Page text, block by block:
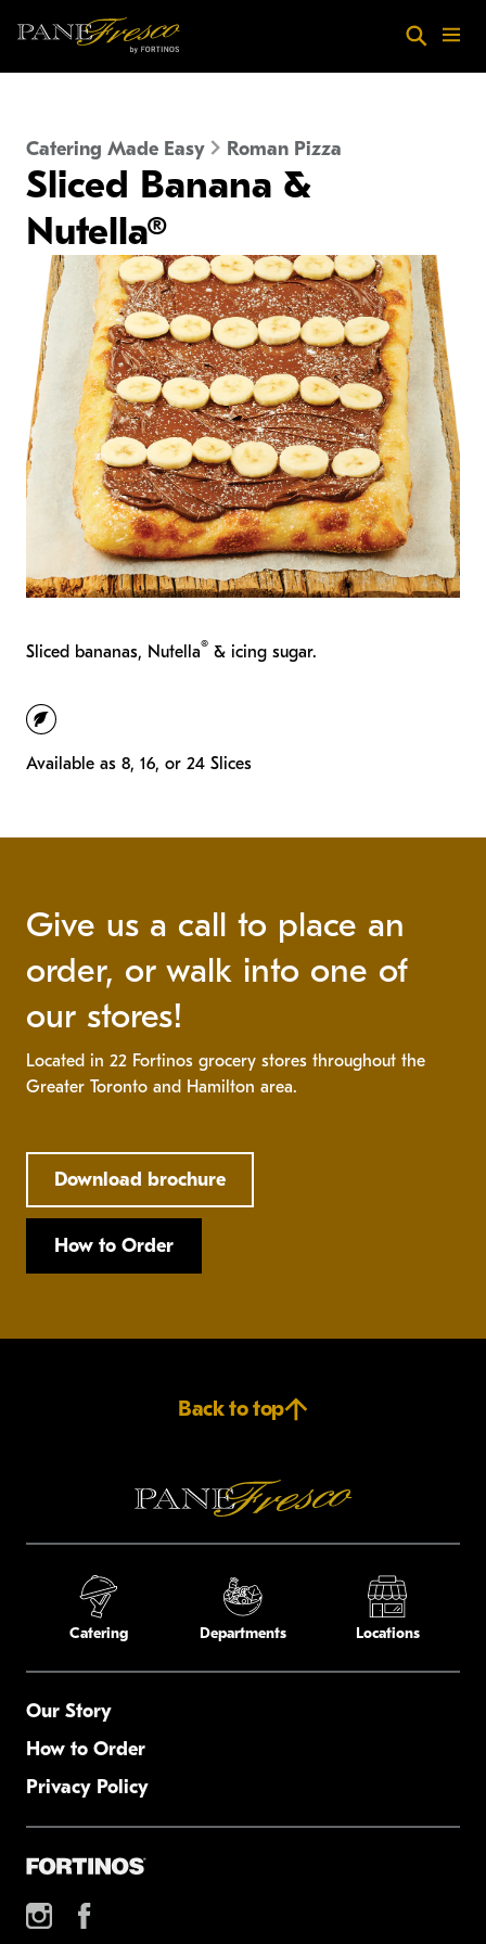
SearchMenu
Catering Made Easy Roman Pizza
Sliced Banana &
Nutella®
Sliced bananas, Nutella® & icing sugar.
vegetarian
Available as 8, 16, or 24 Slices
Give us a call to place an
order, or walk into one of
our stores!
Located in 22 Fortinos grocery stores throughout the
Greater Toronto and Hamilton area.
Download brochure
How to Order
Back to top
Catering Departments Locations
Our Story
How to Order
Privacy Policy